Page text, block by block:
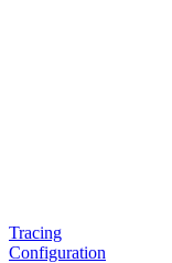
Tracing
Configuration